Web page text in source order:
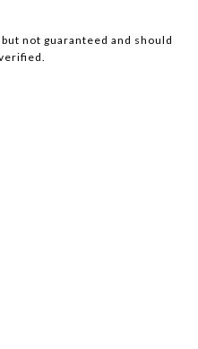
not guaranteed and should